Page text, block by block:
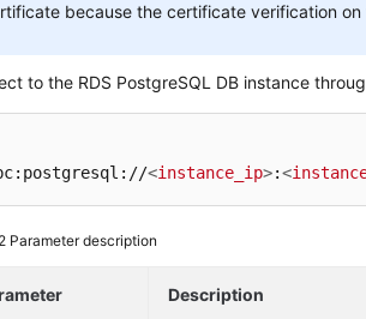
because the certificate verification
to the RDS PostgreSQL DB instance
<instance_ip>:<
Parameter description
Description